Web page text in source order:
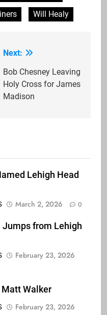
Will Healy
Next:
Bob Chesney Leaving
Holy Cross for James
Madison
Lehigh Head
March 2, 2026 0
Jumps from Lehigh
February 23, 2026
Matt Walker
February 23, 2026